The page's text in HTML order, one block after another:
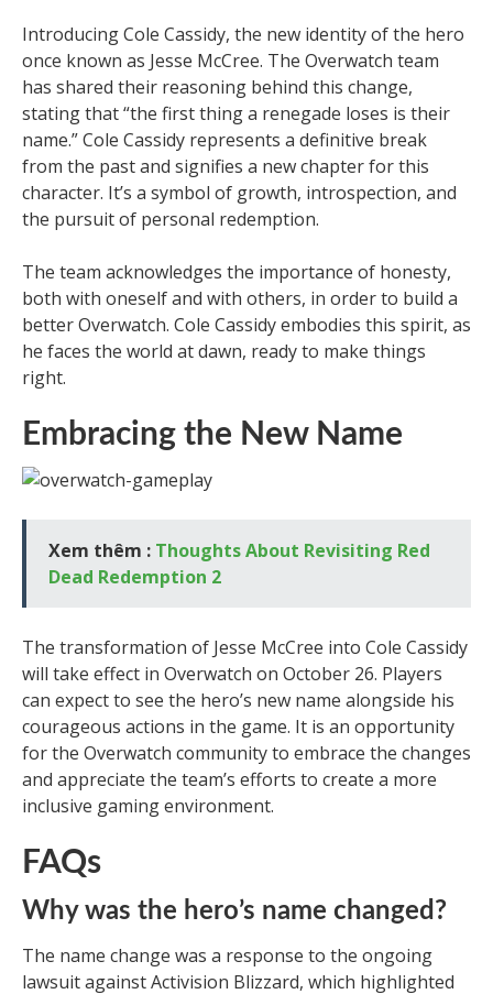
Introducing Cole Cassidy, the new identity of the hero
once known as Jesse McCree. The Overwatch team
has shared their reasoning behind this change,
stating that “the first thing a renegade loses is their
name.” Cole Cassidy represents a definitive break
from the past and signifies a new chapter for this
character. It’s a symbol of growth, introspection, and
the pursuit of personal redemption.
The team acknowledges the importance of honesty,
both with oneself and with others, in order to build a
better Overwatch. Cole Cassidy embodies this spirit, as
he faces the world at dawn, ready to make things
right.
Embracing the New Name
Xem thêm : Thoughts About Revisiting Red
Dead Redemption 2
The transformation of Jesse McCree into Cole Cassidy
will take effect in Overwatch on October 26. Players
can expect to see the hero’s new name alongside his
courageous actions in the game. It is an opportunity
for the Overwatch community to embrace the changes
and appreciate the team’s efforts to create a more
inclusive gaming environment.
FAQs
Why was the hero’s name changed?
The name change was a response to the ongoing
lawsuit against Activision Blizzard, which highlighted